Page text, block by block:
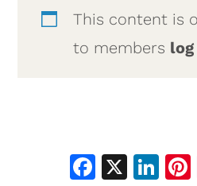
This content is
to members
X